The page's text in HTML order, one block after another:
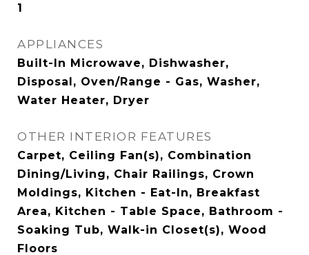
1
APPLIANCES
Built-In Microwave, Dishwasher,
Disposal, Oven/Range - Gas, Washer,
Water Heater, Dryer
OTHER INTERIOR FEATURES
Carpet, Ceiling Fan(s), Combination
Dining/Living, Chair Railings, Crown
Moldings, Kitchen - Eat-In, Breakfast
Area, Kitchen - Table Space, Bathroom -
Soaking Tub, Walk-in Closet(s), Wood
Floors